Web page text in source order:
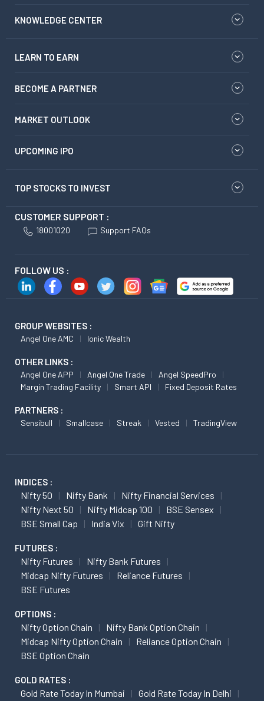
KNOWLEDGE CENTER
LEARN TO EARN
BECOME A PARTNER
MARKET OUTLOOK
UPCOMING IPO
TOP STOCKS TO INVEST
CUSTOMER SUPPORT :
18001020 Support FAQs
FOLLOW US :
GROUP WEBSITES :
Angel One AMC Ionic Wealth
OTHER LINKS :
Angel One APP Angel One Trade
Angel SpeedPro
Margin Trading Facility
Smart API Fixed Deposit Rates
PARTNERS :
Sensibull Smallcase Streak Vested TradingView
INDICES :
Nifty 50 Nifty Bank
Nifty Financial Services
Nifty Next 50
Nifty Midcap 100
BSE Sensex
BSE Small Cap
India Vix Gift Nifty
FUTURES :
Nifty Futures
Nifty Bank Futures
Midcap Nifty Futures
Reliance Futures
BSE Futures
OPTIONS :
Nifty Option Chain
Nifty Bank Option Chain
Midcap Nifty Option Chain
Reliance Option Chain
BSE Option Chain
GOLD RATES :
Gold Rate Today In Mumbai
Gold Rate Today In Delhi